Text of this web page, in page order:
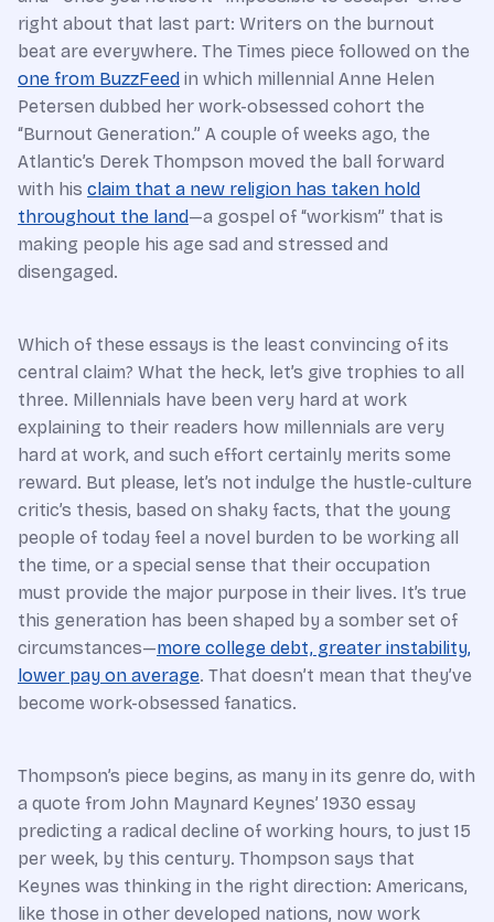
right about that last part: Writers on the burnout
beat are everywhere. The Times piece followed on the
one from BuzzFeed in which millennial Anne Helen
Petersen dubbed her work-obsessed cohort the
“Burnout Generation.” A couple of weeks ago, the
Atlantic’s Derek Thompson moved the ball forward
with his claim that a new religion has taken hold
throughout the land—a gospel of “workism” that is
making people his age sad and stressed and
disengaged.
Which of these essays is the least convincing of its
central claim? What the heck, let’s give trophies to all
three. Millennials have been very hard at work
explaining to their readers how millennials are very
hard at work, and such effort certainly merits some
reward. But please, let’s not indulge the hustle-culture
critic’s thesis, based on shaky facts, that the young
people of today feel a novel burden to be working all
the time, or a special sense that their occupation
must provide the major purpose in their lives. It’s true
this generation has been shaped by a somber set of
circumstances—more college debt, greater instability,
lower pay on average. That doesn’t mean that they’ve
become work-obsessed fanatics.
Thompson’s piece begins, as many in its genre do, with
a quote from John Maynard Keynes’ 1930 essay
predicting a radical decline of working hours, to just 15
per week, by this century. Thompson says that
Keynes was thinking in the right direction: Americans,
like those in other developed nations, now work